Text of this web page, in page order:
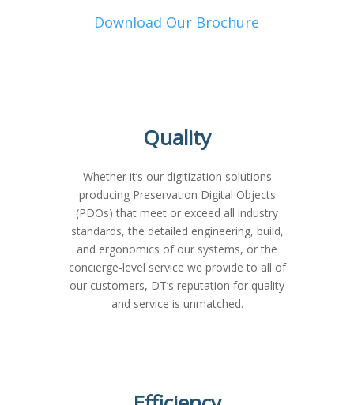
Download Our Brochure
Quality
Whether it’s our digitization solutions
producing Preservation Digital Objects
(PDOs) that meet or exceed all industry
standards, the detailed engineering, build,
and ergonomics of our systems, or the
concierge-level service we provide to all of
our customers, DT’s reputation for quality
and service is unmatched.